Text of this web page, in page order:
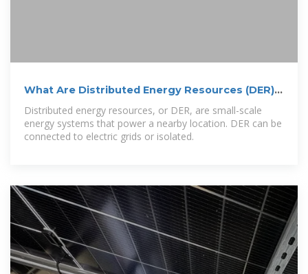
What Are Distributed Energy Resources (DER)?
| IBM
Distributed energy resources, or DER, are small-scale
energy systems that power a nearby location. DER can be
connected to electric grids or isolated.